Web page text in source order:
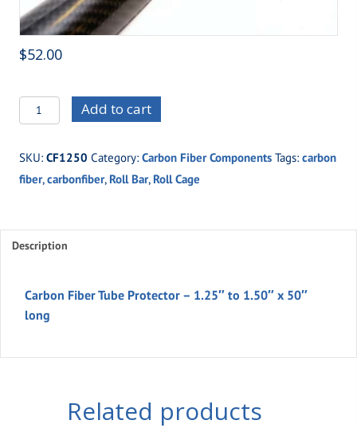
$52.00
CF1250
-
Fiber
Tube
1.25"
50"
Add to cart
SKU: CF1250 Category: Carbon Fiber Components Tags: carbon
fiber,carbonfiber, Roll Bar, Roll Cage
Description
Carbon Fiber Tube Protector – 1.25″ to 1.50″ x 50″
long
Related products